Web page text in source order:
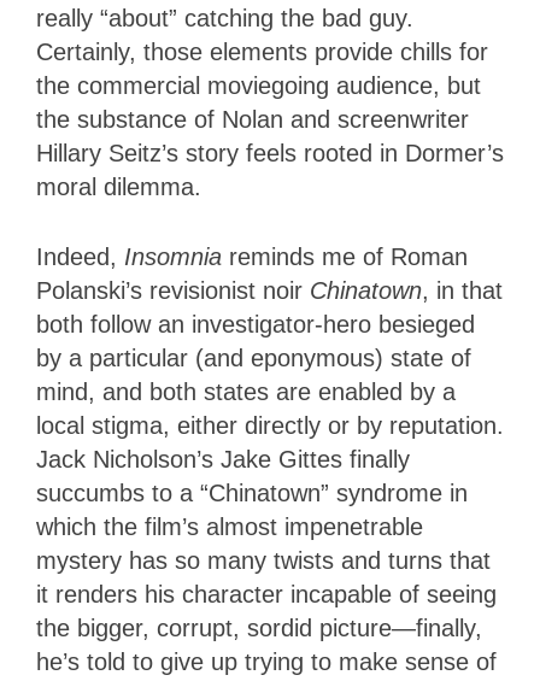
really “about” catching the bad guy.
Certainly, those elements provide chills for
the commercial moviegoing audience, but
the substance of Nolan and screenwriter
Hillary Seitz’s story feels rooted in Dormer’s
moral dilemma.
Indeed, Insomnia reminds me of Roman
Polanski’s revisionist noir Chinatown, in that
both follow an investigator-hero besieged
by a particular (and eponymous) state of
mind, and both states are enabled by a
local stigma, either directly or by reputation.
Jack Nicholson’s Jake Gittes finally
succumbs to a “Chinatown” syndrome in
which the film’s almost impenetrable
mystery has so many twists and turns that
it renders his character incapable of seeing
the bigger, corrupt, sordid picture—finally,
he’s told to give up trying to make sense of